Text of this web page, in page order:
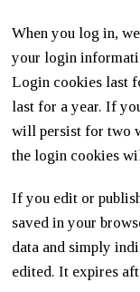
When you log in,
your login
Login cookies last
last for a year. If
will persist for two
the login cookies
If you edit or
saved in your
data and simply
edited. It expires